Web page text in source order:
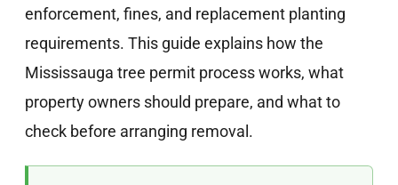
enforcement, fines, and replacement planting
requirements. This guide explains how the
Mississauga tree permit process works, what
property owners should prepare, and what to
check before arranging removal.